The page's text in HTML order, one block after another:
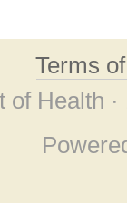
Terms
Health